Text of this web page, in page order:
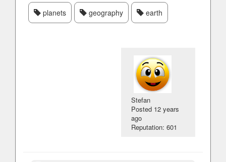
planets geography earth
Stefan
Posted 12 years
ago
Reputation: 601